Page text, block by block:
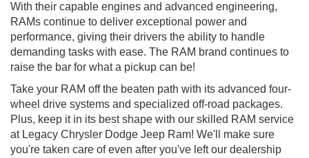
With their capable engines and advanced engineering,
RAMs continue to deliver exceptional power and
performance, giving their drivers the ability to handle
demanding tasks with ease. The RAM brand continues to
raise the bar for what a pickup can be!
Take your RAM off the beaten path with its advanced four-
wheel drive systems and specialized off-road packages.
Plus, keep it in its best shape with our skilled RAM service
at Legacy Chrysler Dodge Jeep Ram! We'll make sure
you're taken care of even after you've left our dealership